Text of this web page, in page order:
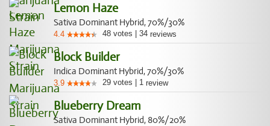
Lemon Haze
Sativa Dominant Hybrid, 70%/30%
4.4 48 votes 34 reviews
Block Builder
Indica Dominant Hybrid, 70%/30%
3.9 29 votes 1 review
Blueberry Dream
Sativa Dominant Hybrid, 80%/20%